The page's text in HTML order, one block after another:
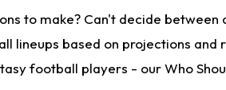
to make? Can't decide
lineups based on projections and
football players - our Who